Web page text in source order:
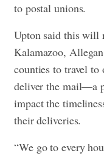
to postal unions.
Upton said this will
Kalamazoo,
counties to travel
deliver the mail—a
impact the
their deliveries.
“We go to every